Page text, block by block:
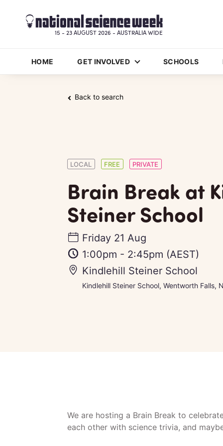
HOME GET INVOLVED SCHOOLS
15 - 23 AUGUST 2026 - AUSTRALIA WIDE
Back to search
LOCAL FREE PRIVATE
Brain Break at
Steiner School
Friday 21 Aug
1:00pm - 2:45pm (AEST)
Kindlehill Steiner School
Kindlehill Steiner School, Wentworth Falls,
We are hosting a Brain Break to
each other with science trivia, and